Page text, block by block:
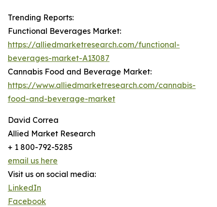
Trending Reports:
Functional Beverages Market:
https://alliedmarketresearch.com/functional-
beverages-market-A13087
Cannabis Food and Beverage Market:
https://www.alliedmarketresearch.com/cannabis-
food-and-beverage-market
David Correa
Allied Market Research
+ 1 800-792-5285
email us here
Visit us on social media:
LinkedIn
Facebook